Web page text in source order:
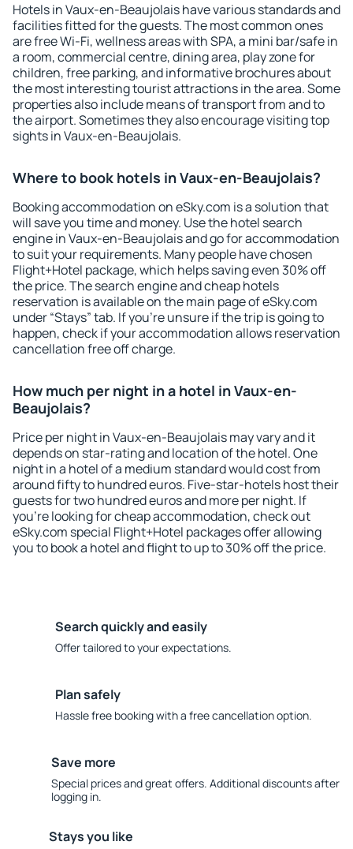
Hotels in Vaux-en-Beaujolais have various standards and
facilities fitted for the guests. The most common ones
are free Wi-Fi, wellness areas with SPA, a mini bar/safe in
a room, commercial centre, dining area, play zone for
children, free parking, and informative brochures about
the most interesting tourist attractions in the area. Some
properties also include means of transport from and to
the airport. Sometimes they also encourage visiting top
sights in Vaux-en-Beaujolais.
Where to book hotels in Vaux-en-Beaujolais?
Booking accommodation on eSky.com is a solution that
will save you time and money. Use the hotel search
engine in Vaux-en-Beaujolais and go for accommodation
to suit your requirements. Many people have chosen
Flight+Hotel package, which helps saving even 30% off
the price. The search engine and cheap hotels
reservation is available on the main page of eSky.com
under “Stays” tab. If you're unsure if the trip is going to
happen, check if your accommodation allows reservation
cancellation free off charge.
How much per night in a hotel in Vaux-en-
Beaujolais?
Price per night in Vaux-en-Beaujolais may vary and it
depends on star-rating and location of the hotel. One
night in a hotel of a medium standard would cost from
around fifty to hundred euros. Five-star-hotels host their
guests for two hundred euros and more per night. If
you're looking for cheap accommodation, check out
eSky.com special Flight+Hotel packages offer allowing
you to book a hotel and flight to up to 30% off the price.
Search quickly and easily
Offer tailored to your expectations.
Plan safely
Hassle free booking with a free cancellation option.
Save more
Special prices and great offers. Additional discounts after
logging in.
Stays you like